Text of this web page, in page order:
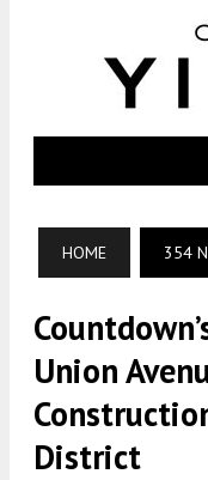
HOME 354
Union
District